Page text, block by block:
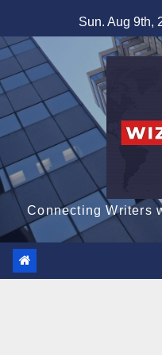
to
content
Sun. Aug 9th,
Connecting Writers